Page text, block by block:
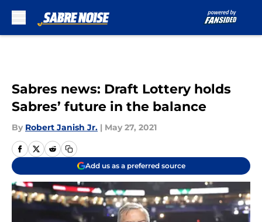
Sabres news: Draft Lottery holds
Sabres’ future in the balance
By Robert Janish Jr. | May 27, 2021
Add us as a preferred source